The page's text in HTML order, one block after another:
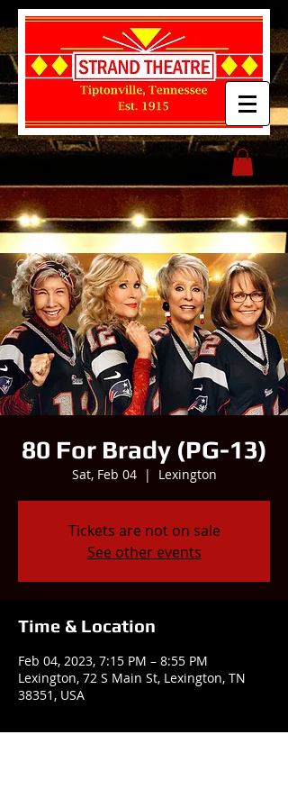
80 For Brady (PG-13)
Sat, Feb 04
  |
Lexington
Tickets are not on sale
See other events
Time & Location
Feb 04, 2023, 7:15 PM – 8:55 PM
Lexington, 72 S Main St, Lexington, TN
38351, USA